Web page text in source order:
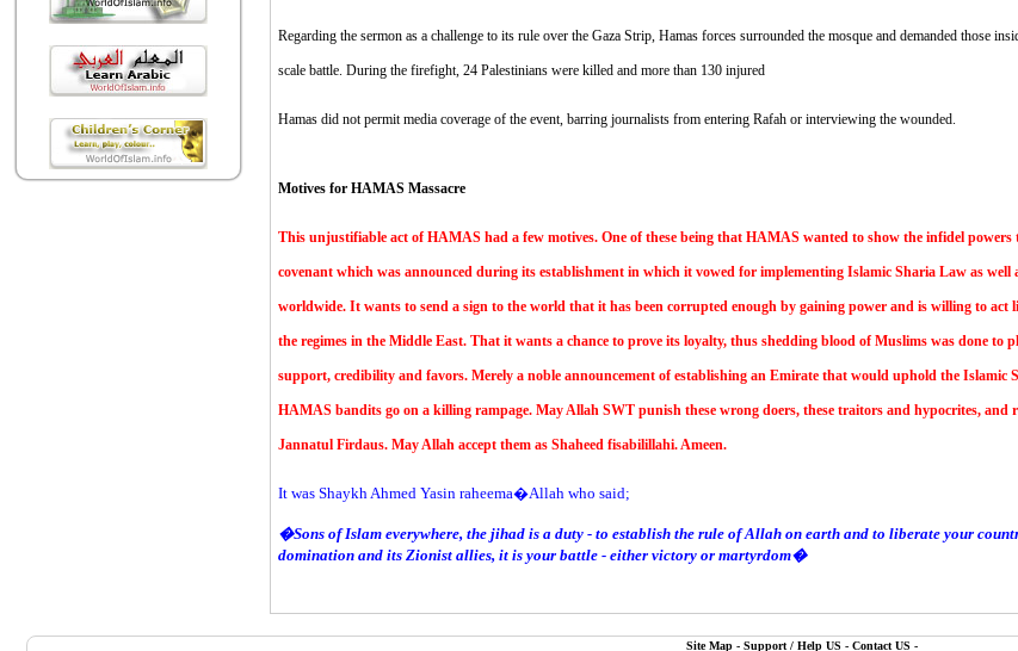
Regarding the sermon as a challenge to its rule over the Gaza Strip, Hamas forces surrounded the mosque and demanded those
scale battle. During the firefight, 24 Palestinians were killed and more than 130 injured
Hamas did not permit media coverage of the event, barring journalists from entering Rafah or interviewing the wounded.
Motives for HAMAS Massacre
This unjustifiable act of HAMAS had a few motives. One of these being that HAMAS wanted to show the infidel
covenant which was announced during its establishment in which it vowed for implementing Islamic Sharia Law as well
worldwide. It wants to send a sign to the world that it has been corrupted enough by gaining power and is willing to act
the regimes in the Middle East. That it wants a chance to prove its loyalty, thus shedding blood of Muslims was done to
support, credibility and favors. Merely a noble announcement of establishing an Emirate that would uphold the Islamic
HAMAS bandits go on a killing rampage. May Allah SWT punish these wrong doers, these traitors and hypocrites,
Jannatul Firdaus. May Allah accept them as Shaheed fisabilillahi. Ameen.
It was Shaykh Ahmed Yasin raheema�Allah who said;
�Sons of Islam everywhere, the jihad is a duty - to establish the rule of Allah on earth and to liberate your
domination and its Zionist allies, it is your battle - either victory or martyrdom�
Site Map - Support / Help US - Contact US -